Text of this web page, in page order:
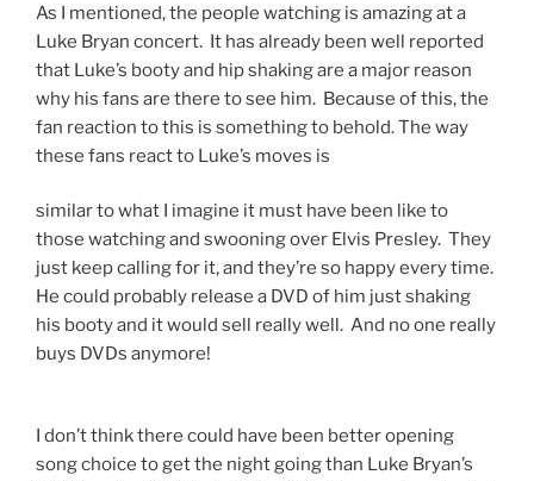
As I mentioned, the people watching is amazing at a
Luke Bryan concert. It has already been well reported
that Luke’s booty and hip shaking are a major reason
why his fans are there to see him. Because of this, the
fan reaction to this is something to behold. The way
these fans react to Luke’s moves is
similar to what I imagine it must have been like to
those watching and swooning over Elvis Presley. They
just keep calling for it, and they’re so happy every time.
He could probably release a DVD of him just shaking
his booty and it would sell really well. And no one really
buys DVDs anymore!
I don’t think there could have been better opening
song choice to get the night going than Luke Bryan’s